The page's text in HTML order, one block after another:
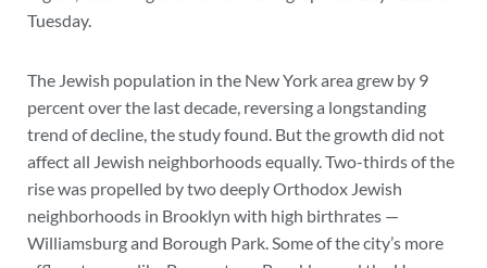
Tuesday.
The Jewish population in the New York area grew by 9
percent over the last decade, reversing a longstanding
trend of decline, the study found. But the growth did not
affect all Jewish neighborhoods equally. Two-thirds of the
rise was propelled by two deeply Orthodox Jewish
neighborhoods in Brooklyn with high birthrates —
Williamsburg and Borough Park. Some of the city’s more